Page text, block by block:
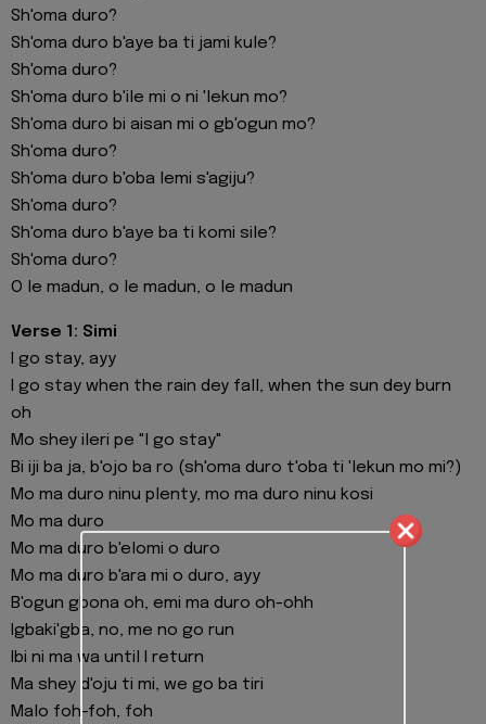
Sh'oma duro?
Sh'oma duro b'aye ba ti jami kule?
Sh'oma duro?
Sh'oma duro b'ile mi o ni 'lekun mo?
Sh'oma duro bi aisan mi o gb'ogun mo?
Sh'oma duro?
Sh'oma duro b'oba lemi s'agiju?
Sh'oma duro?
Sh'oma duro b'aye ba ti komi sile?
Sh'oma duro?
O le madun, o le madun, o le madun
Verse 1: Simi
I go stay, ayy
I go stay when the rain dey fall, when the sun dey burn
oh
Mo shey ileri pe "I go stay"
Bi iji ba ja, b'ojo ba ro (sh'oma duro t'oba ti 'lekun mo mi?)
Mo ma duro ninu plenty, mo ma duro ninu kosi
Mo ma duro
Mo ma duro b'elomi o duro
Mo ma duro b'ara mi o duro, ayy
B'ogun gbona oh, emi ma duro oh-ohh
Igbaki'gba, no, me no go run
Ibi ni ma wa until I return
Ma shey d'oju ti mi, we go ba tiri
Malo foh-foh, foh